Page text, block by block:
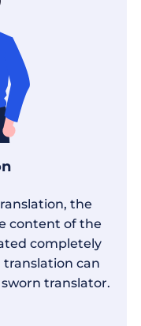
the
content of the
completely
translation can
translator.